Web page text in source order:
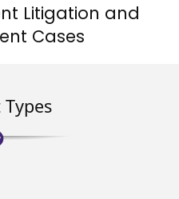
Litigation and
Cases